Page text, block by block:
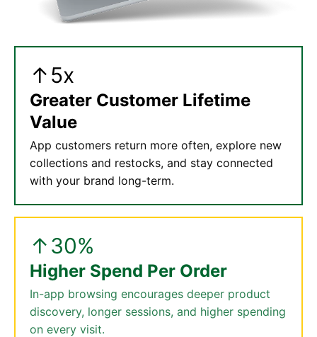
↑5x
Greater Customer Lifetime
Value
App customers return more often, explore new
collections and restocks, and stay connected
with your brand long-term.
↑30%
Higher Spend Per Order
In-app browsing encourages deeper product
discovery, longer sessions, and higher spending
on every visit.